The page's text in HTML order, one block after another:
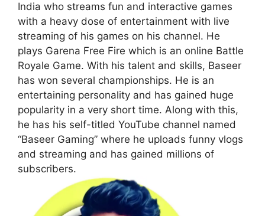
India who streams fun and interactive games
with a heavy dose of entertainment with live
streaming of his games on his channel. He
plays Garena Free Fire which is an online Battle
Royale Game. With his talent and skills, Baseer
has won several championships. He is an
entertaining personality and has gained huge
popularity in a very short time. Along with this,
he has his self-titled YouTube channel named
“Baseer Gaming” where he uploads funny vlogs
and streaming and has gained millions of
subscribers.